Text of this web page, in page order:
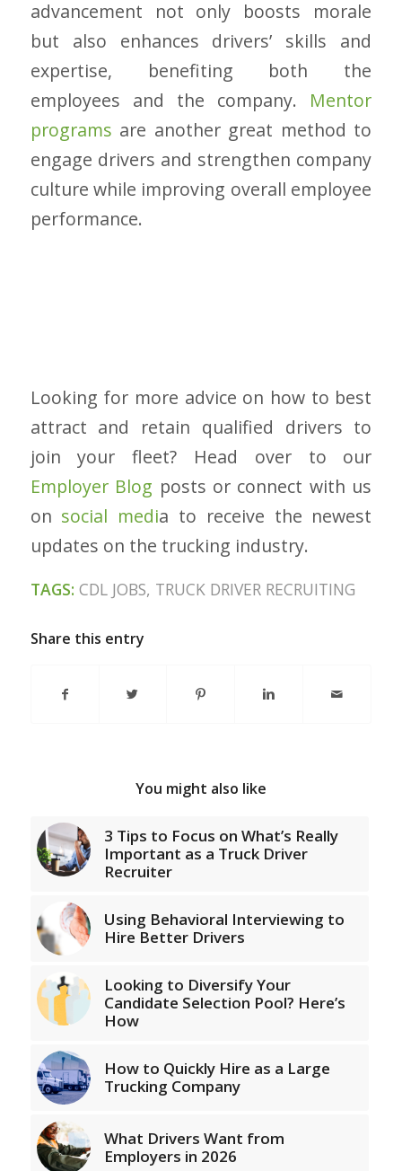
advancement not only boosts morale
but also enhances drivers’ skills and
expertise, benefiting both the
employees and the company. Mentor
programs are another great method to
engage drivers and strengthen company
culture while improving overall employee
performance.
Looking for more advice on how to best
attract and retain qualified drivers to
join your fleet? Head over to our
Employer Blog posts or connect with us
on social media to receive the newest
updates on the trucking industry.
TAGS: CDL JOBS, TRUCK DRIVER RECRUITING
Share this entry
You might also like
3 Tips to Focus on What’s Really
Important as a Truck Driver
Recruiter
Using Behavioral Interviewing to
Hire Better Drivers
Looking to Diversify Your
Candidate Selection Pool? Here’s
How
How to Quickly Hire as a Large
Trucking Company
What Drivers Want from
Employers in 2026